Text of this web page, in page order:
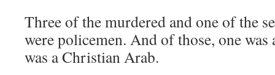
Three of the murdered and one of the
were policemen. And of those, one was
was a Christian Arab.